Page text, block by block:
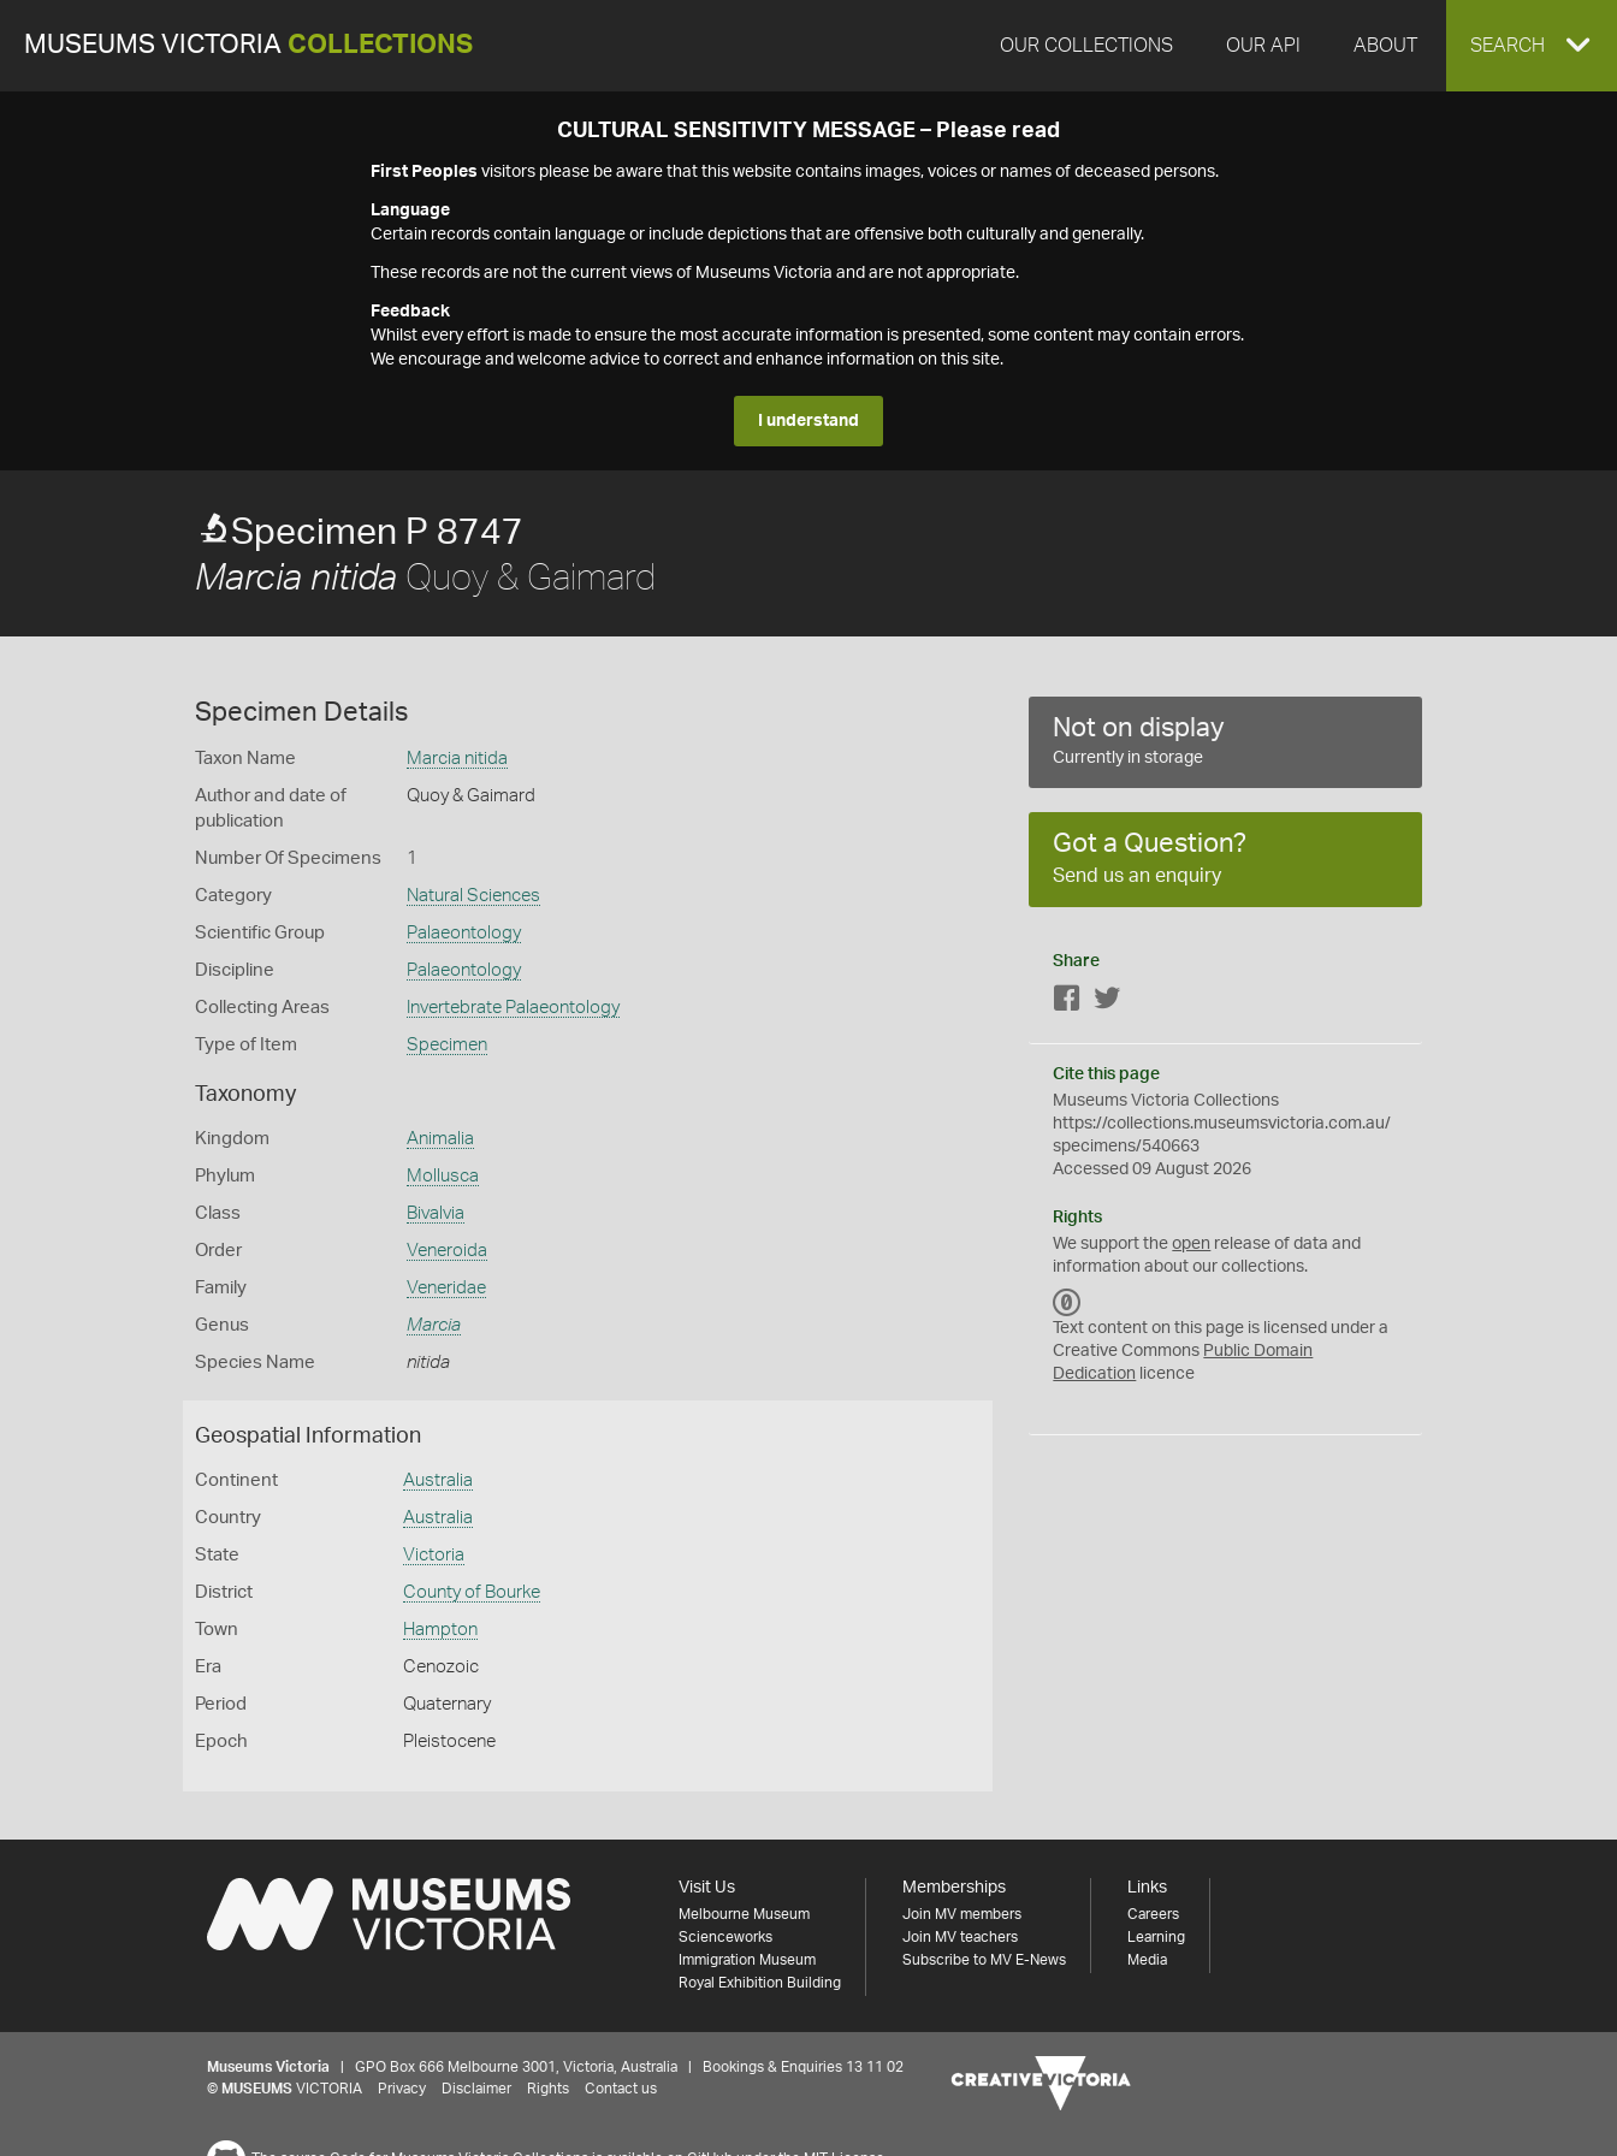
MUSEUMS VICTORIA COLLECTIONS OUR COLLECTIONS OUR API ABOUT EXPAND
SEARCH
CULTURAL SENSITIVITY MESSAGE – Please read
First Peoples visitors please be aware that this website contains images, voices or names of deceased persons.
Language
Certain records contain language or include depictions that are offensive both culturally and generally.
These records are not the current views of Museums Victoria and are not appropriate.
Feedback
Whilst every effort is made to ensure the most accurate information is presented, some content may contain errors.
We encourage and welcome advice to correct and enhance information on this site.
I understand
Specimen P 8747
Marcia nitida Quoy & Gaimard
Specimen Details
Taxon Name Marcia nitida
Author and date of
publication
Quoy & Gaimard
Number Of Specimens 1
Category Natural Sciences
Scientific Group Palaeontology
Discipline Palaeontology
Collecting Areas Invertebrate Palaeontology
Type of Item Specimen
Taxonomy
Kingdom Animalia
Phylum Mollusca
Class Bivalvia
Order Veneroida
Family Veneridae
Genus Marcia
Species Name nitida
Geospatial Information
Continent Australia
Country Australia
State Victoria
District County of Bourke
Town Hampton
Era Cenozoic
Period Quaternary
Epoch Pleistocene
Not on display
Currently in storage
Got a Question?
Send us an enquiry
Share
Facebook
Cite this page
Museums Victoria Collections
https://collections.museumsvictoria.com.au/
specimens/540663
Accessed 09 August 2026
Rights
We support theopen release of data and
information about our collections.
C
0
Text content on this page is licensed under a
Creative Commons Public Domain
Dedication licence
Visit Us
Melbourne Museum
Scienceworks
Immigration Museum
Royal Exhibition Building
Memberships
Join MV members
Join MV teachers
Subscribe to MV E-News
Links
Careers
Learning
Media
Museums Victoria | GPO Box 666 Melbourne 3001, Victoria, Australia | Bookings & Enquiries 13 11 02
© MUSEUMS VICTORIA Privacy Disclaimer Rights Contact us